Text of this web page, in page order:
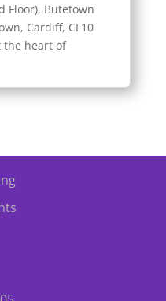
Floor), Butetown
Cardiff, CF10
the heart of